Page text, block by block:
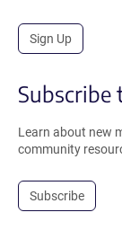
Sign Up
Subscribe
Learn about new
community
Subscribe